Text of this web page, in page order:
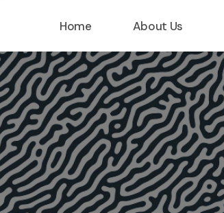
Home About Us